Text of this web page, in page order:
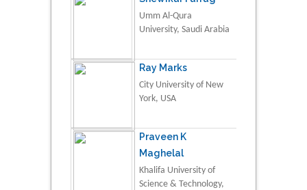
Umm Al-Qura
University, Saudi Arabia
Ray Marks
City University of New
York, USA
Praveen K
Maghelal
Khalifa University of
Science & Technology,